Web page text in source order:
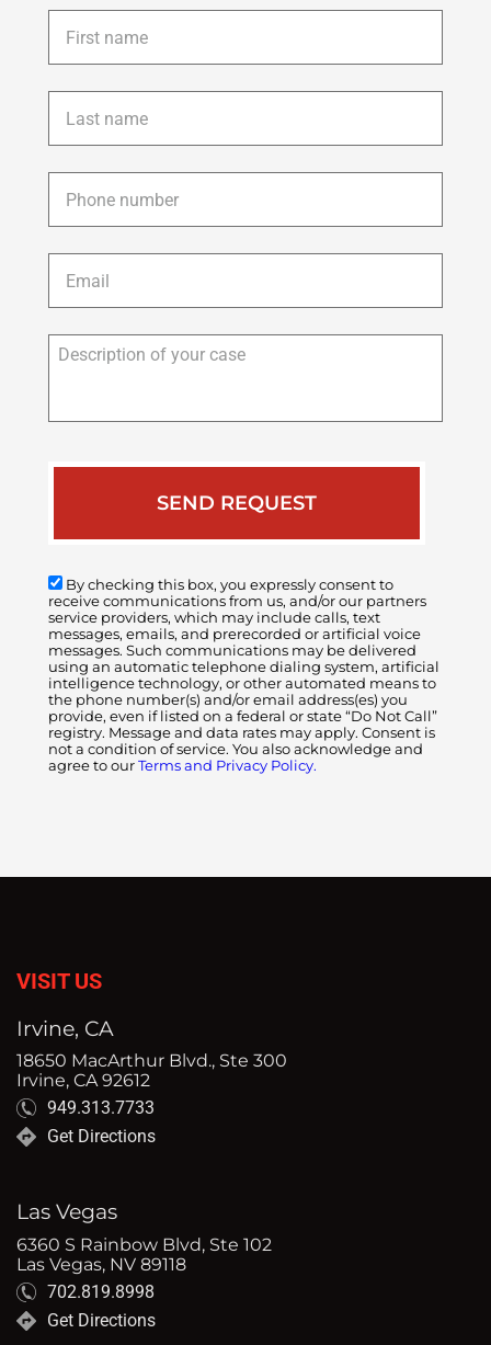
First
name *
Last
name *
Phone *
Email *
Description
By checking this box, you expressly consent to
receive communications from us, and/or our partners
service providers, which may include calls, text
messages, emails, and prerecorded or artificial voice
messages. Such communications may be delivered
using an automatic telephone dialing system, artificial
intelligence technology, or other automated means to
the phone number(s) and/or email address(es) you
provide, even if listed on a federal or state “Do Not Call”
registry. Message and data rates may apply. Consent is
not a condition of service. You also acknowledge and
agree to our Terms and Privacy Policy.
VISIT US
Irvine, CA
18650 MacArthur Blvd., Ste 300
Irvine, CA 92612
949.313.7733
Get Directions
Las Vegas
6360 S Rainbow Blvd, Ste 102
Las Vegas, NV 89118
702.819.8998
Get Directions